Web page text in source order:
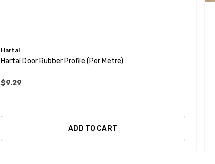
Hartal
Hartal Door Rubber Profile (per Metre)
$9.29
ADD TO CART